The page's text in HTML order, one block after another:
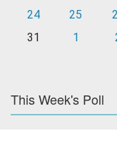
24
25
31
1
This Week's Poll